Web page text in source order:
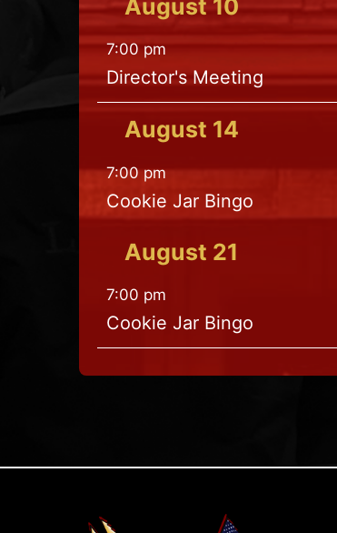
August 10
7:00 pm
Director's Meeting
August 14
7:00 pm
Cookie Jar Bingo
August 21
7:00 pm
Cookie Jar Bingo